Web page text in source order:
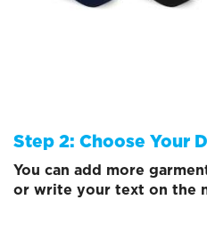
Step 2: Choose Your
You can add more
or write your text on the